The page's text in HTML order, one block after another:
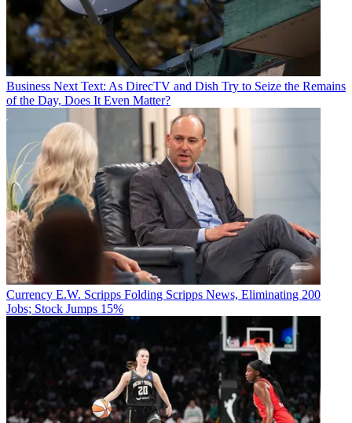
Business Next Text: As DirecTV and Dish Try to Seize the Remains
of the Day, Does It Even Matter?
Currency E.W. Scripps Folding Scripps News, Eliminating 200
Jobs; Stock Jumps 15%